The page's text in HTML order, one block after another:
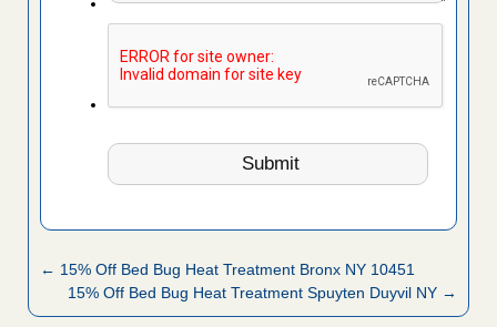
← 15% Off Bed Bug Heat Treatment Bronx NY 10451
15% Off Bed Bug Heat Treatment Spuyten Duyvil NY →